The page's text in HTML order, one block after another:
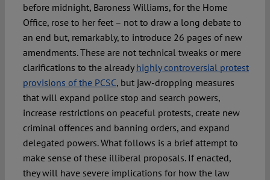
before midnight, Baroness Williams, for the Home
Office, rose to her feet – not to draw a long debate to
an end but, remarkably, to introduce 26 pages of new
amendments. These are not technical tweaks or mere
clarifications to the already highly controversial protest
provisions of the PCSC, but jaw-dropping measures
that will expand police stop and search powers,
increase restrictions on peaceful protests, create new
criminal offences and banning orders, and expand
delegated powers. What follows is a brief attempt to
make sense of these illiberal proposals. If enacted,
they will have severe implications for how the law